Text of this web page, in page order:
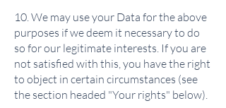
10. We may use your Data for the above
purposes if we deem it necessary to do
so for our legitimate interests. If you are
not satisfied with this, you have the right
to object in certain circumstances (see
the section headed "Your rights" below).